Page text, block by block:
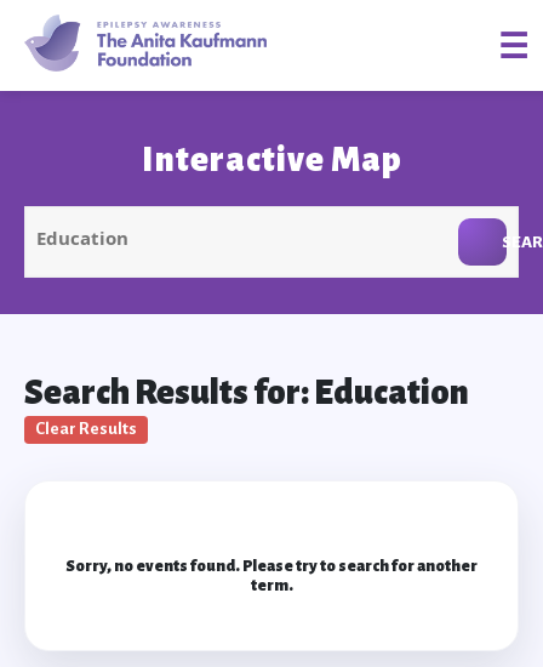
☰
Interactive Map
Search Results for: Education
Clear Results
Sorry, no events found. Please try to search for another
term.